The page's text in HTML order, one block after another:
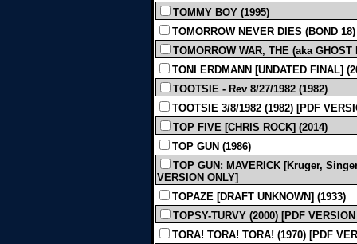
TOMMY BOY (1995)
TOMORROW NEVER DIES (BOND
TOMORROW WAR, THE (aka
TONI ERDMANN [UNDATED FINAL]
TOOTSIE - Rev 8/27/1982 (1982)
TOOTSIE 3/8/1982 (1982) [PDF
TOP FIVE [CHRIS ROCK] (2014)
TOP GUN (1986)
TOP GUN: MAVERICK [Kruger,
VERSION ONLY]
TOPAZE [DRAFT UNKNOWN] (1933)
TOPSY-TURVY (2000) [PDF
TORA! TORA! TORA! (1970) [PDF